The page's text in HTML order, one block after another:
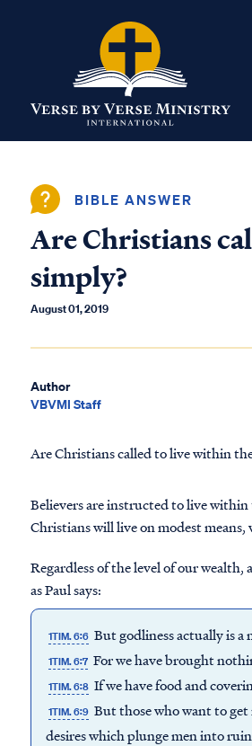
BIBLE ANSWER
Are Christians
simply?
August 01, 2019
Author
VBVMI Staff
Are Christians called to live within
Believers are instructed to live
Christians will live on modest
Regardless of the level of our
as Paul says:
1TIM. 6:6 But godliness actually is a
1TIM. 6:7 For we have brought
1TIM. 6:8 If we have food and
1TIM. 6:9 But those who want to
desires which plunge men into